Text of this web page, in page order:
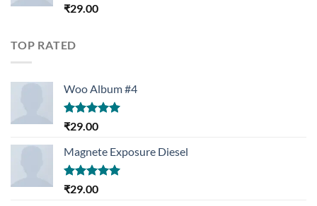
Rated
₹29.00
TOP RATED
Woo Album #4
Rated5.00
₹29.00
Magnete Exposure Diesel
Rated5.00
₹29.00